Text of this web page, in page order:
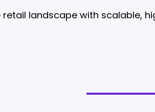
landscape with scalable,